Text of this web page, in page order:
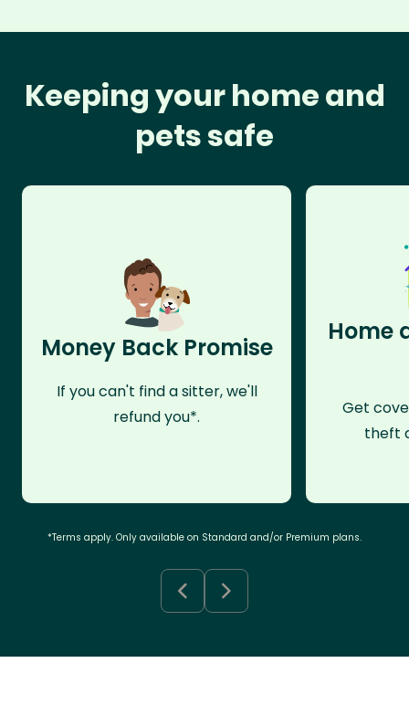
Keeping your home and
pets safe
Money Back Promise
If you can't find a sitter, we'll
refund you*.
Home
Get
theft
*Terms apply. Only available on Standard and/or Premium plans.